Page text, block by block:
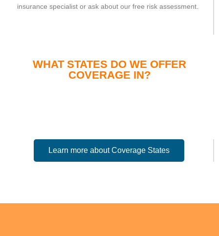
insurance specialist or ask about our free risk assessment.
WHAT STATES DO WE OFFER
COVERAGE IN?
Learn more about Coverage States